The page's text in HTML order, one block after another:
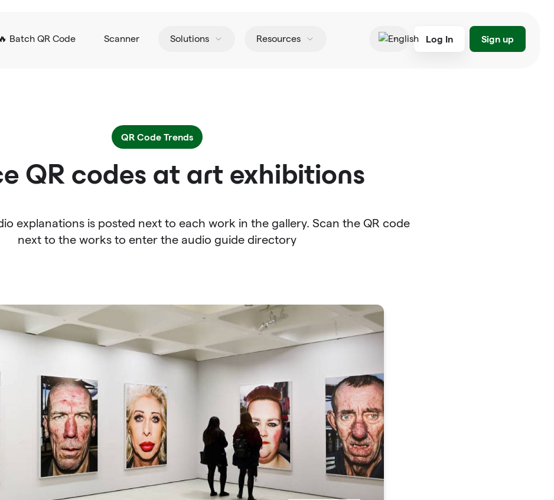
🔥 Batch QR Code Scanner Solutions Resources
English
Log In Sign up
QR Code Trends
QR codes at art exhibitions
explanations is posted next to each work in the gallery. Scan the QR code
next to the works to enter the audio guide directory